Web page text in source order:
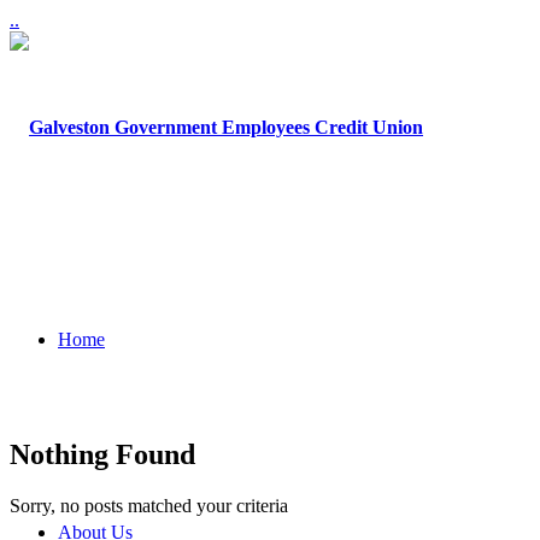
..
Home
About Us
Nothing Found
Sorry, no posts matched your criteria